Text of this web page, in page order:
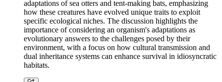
adaptations of sea otters and tent-making bats, emphasizing
how these creatures have evolved unique traits to exploit
specific ecological niches. The discussion highlights the
importance of considering an organism's adaptations as
evolutionary answers to the challenges posed by their
environment, with a focus on how cultural transmission and
dual inheritance systems can enhance survival in idiosyncratic
habitats.